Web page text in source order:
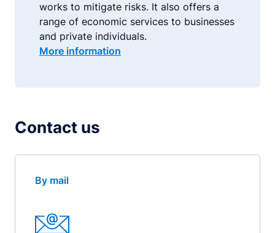
works to mitigate risks. It also offers a
range of economic services to businesses
and private individuals.
More information
Contact us
By mail